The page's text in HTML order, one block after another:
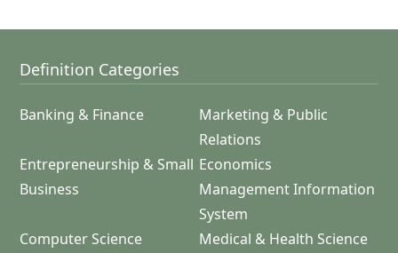
Definition Categories
Banking & Finance
Marketing & Public
Relations
Entrepreneurship & Small
Business
Economics
Management Information
System
Computer Science
Medical & Health Science